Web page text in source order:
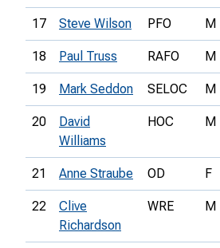
17 Steve Wilson PFO M
18 Paul Truss RAFO M
19 Mark Seddon SELOC M
20
David
Williams
HOC M
21 Anne Straube OD F
22
Clive
Richardson
WRE M